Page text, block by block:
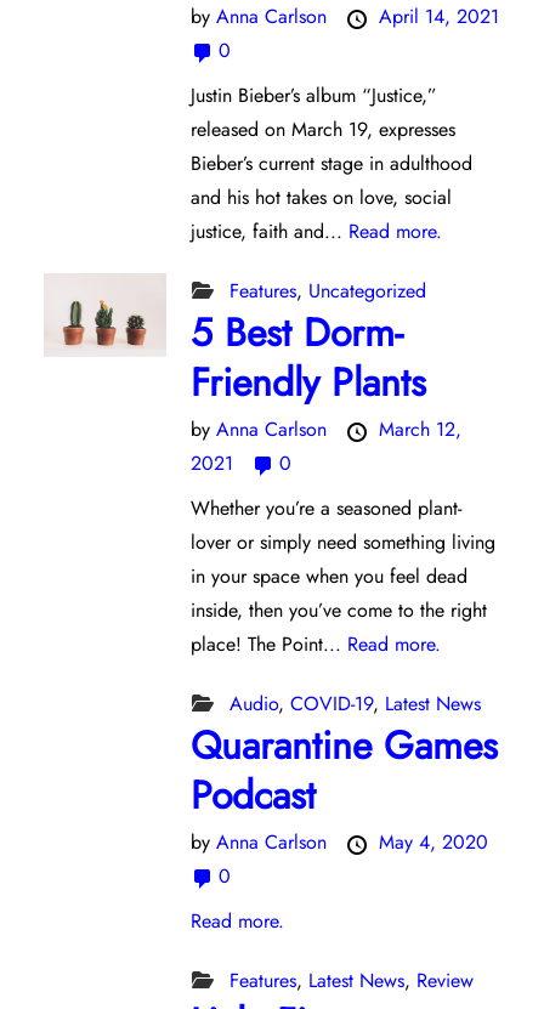
byAnna Carlson
April 14, 2021
0
Justin Bieber’s album “Justice,”
released on March 19, expresses
Bieber’s current stage in adulthood
and his hot takes on love, social
justice, faith and... Read more.
Features, Uncategorized
5 Best Dorm-
Friendly Plants
byAnna Carlson
March 12,
2021
0
Whether you’re a seasoned plant-
lover or simply need something living
in your space when you feel dead
inside, then you’ve come to the right
place! The Point... Read more.
Audio,COVID-19, Latest News
Quarantine Games
Podcast
byAnna Carlson
May 4, 2020
0
Read more.
Features, Latest News, Review